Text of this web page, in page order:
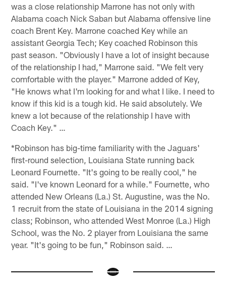
was a close relationship Marrone has not only with
Alabama coach Nick Saban but Alabama offensive line
coach Brent Key. Marrone coached Key while an
assistant Georgia Tech; Key coached Robinson this
past season. "Obviously I have a lot of insight because
of the relationship I had," Marrone said. "We felt very
comfortable with the player." Marrone added of Key,
"He knows what I'm looking for and what I like. I need to
know if this kid is a tough kid. He said absolutely. We
knew a lot because of the relationship I have with
Coach Key." …
*Robinson has big-time familiarity with the Jaguars'
first-round selection, Louisiana State running back
Leonard Fournette. "It's going to be really cool," he
said. "I've known Leonard for a while." Fournette, who
attended New Orleans (La.) St. Augustine, was the No.
1 recruit from the state of Louisiana in the 2014 signing
class; Robinson, who attended West Monroe (La.) High
School, was the No. 2 player from Louisiana the same
year. "It's going to be fun," Robinson said. …